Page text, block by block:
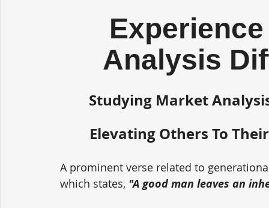
Analysis
Studying Market
Elevating Others To
A prominent verse related to
which states, "A good man leaves an